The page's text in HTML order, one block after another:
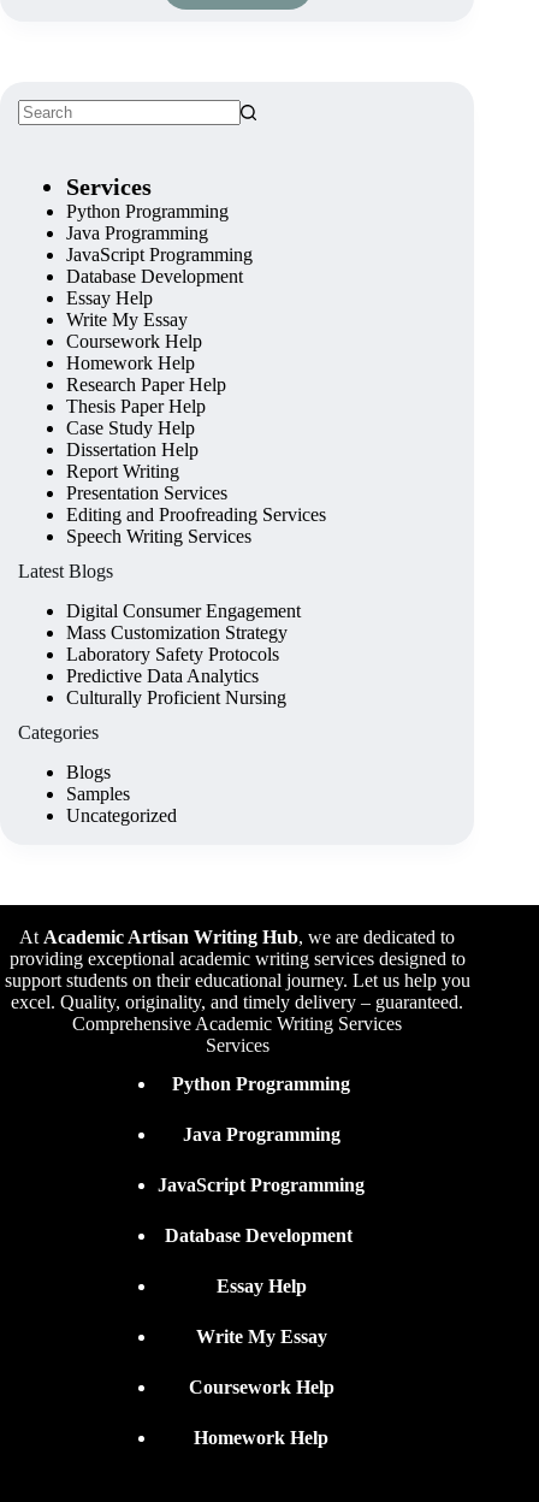
Services
Python Programming
Java Programming
JavaScript Programming
Database Development
Essay Help
Write My Essay
Coursework Help
Homework Help
Research Paper Help
Thesis Paper Help
Case Study Help
Dissertation Help
Report Writing
Presentation Services
Editing and Proofreading Services
Speech Writing Services
Latest Blogs
Digital Consumer Engagement
Mass Customization Strategy
Laboratory Safety Protocols
Predictive Data Analytics
Culturally Proficient Nursing
Categories
Blogs
Samples
Uncategorized
At Academic Artisan Writing Hub, we are dedicated to
providing exceptional academic writing services designed to
support students on their educational journey. Let us help you
excel. Quality, originality, and timely delivery – guaranteed.
Comprehensive Academic Writing Services
Services
Python Programming
Java Programming
JavaScript Programming
Database Development
Essay Help
Write My Essay
Coursework Help
Homework Help